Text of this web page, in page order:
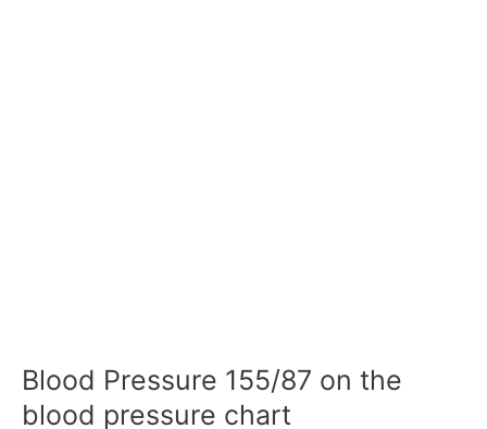
Blood Pressure 155/87 on the
blood pressure chart